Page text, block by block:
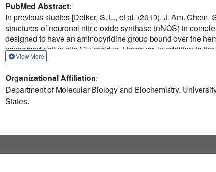
PubMed Abstract:
In previous studies [Delker, S. L., et al. (2010), J. Am.
structures of neuronal nitric oxide synthase (nNOS) in
designed to have an aminopyridine group bound over the
conserved active site Glu residue. However, in addition to
unexpected "flipped" orientation was observed for the (R,R)-
symmetric "double-headed" inhibitors with an aminopyridine
L., Li, H., Fang, J., Jamal, J., Martásek, P., Roman, L. J.,
aminopyridines, a novel strategy for potent and membrane-
the heme propionate. Crystal structures of these double-
show unexpected and significant protein and heme
binding of a second inhibitor molecule that results in the
View More
Organizational Affiliation:
Department of Molecular Biology and Biochemistry,
States.